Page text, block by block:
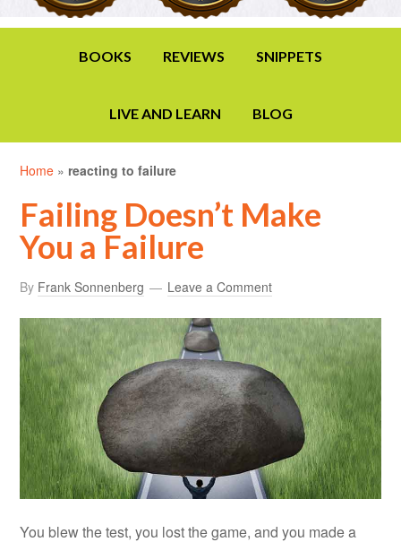
BOOKS REVIEWS SNIPPETS
LIVE AND LEARN BLOG
Home » reacting to failure
Failing Doesn’t Make
You a Failure
By Frank Sonnenberg Leave a Comment
You blew the test, you lost the game, and you made a